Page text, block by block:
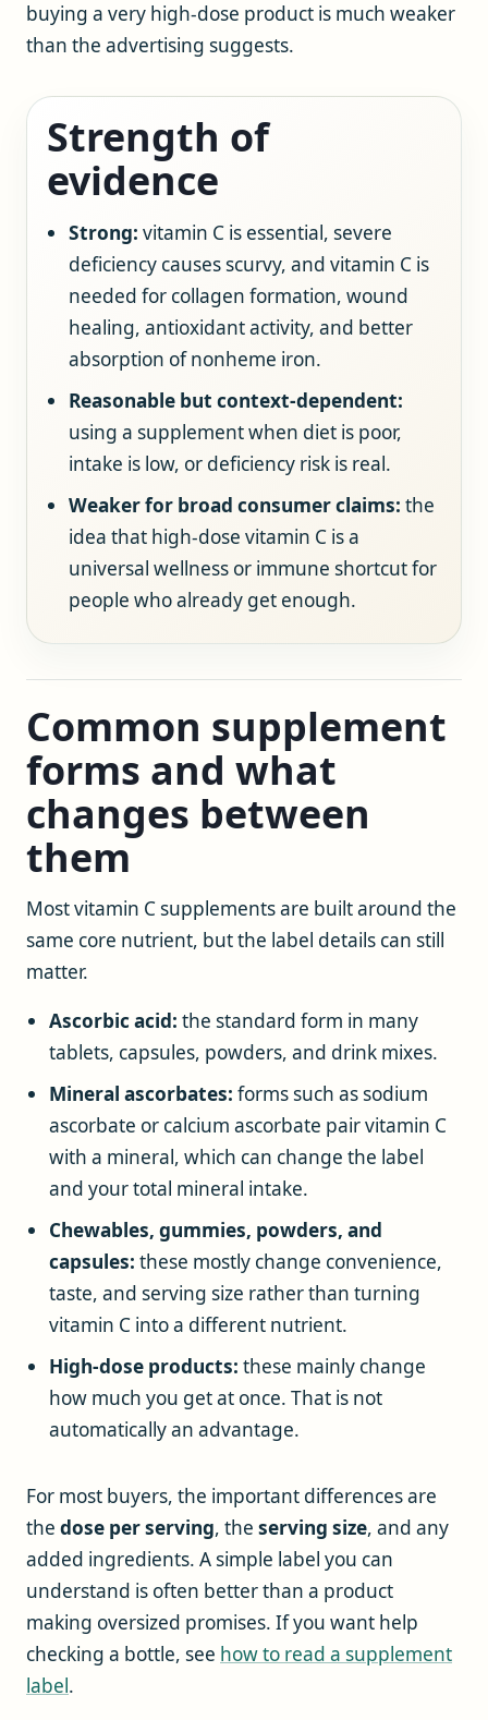
buying a very high-dose product is much weaker
than the advertising suggests.
Strength of
evidence
Strong: vitamin C is essential, severe
deficiency causes scurvy, and vitamin C is
needed for collagen formation, wound
healing, antioxidant activity, and better
absorption of nonheme iron.
Reasonable but context-dependent:
using a supplement when diet is poor,
intake is low, or deficiency risk is real.
Weaker for broad consumer claims: the
idea that high-dose vitamin C is a
universal wellness or immune shortcut for
people who already get enough.
Common supplement
forms and what
changes between
them
Most vitamin C supplements are built around the
same core nutrient, but the label details can still
matter.
Ascorbic acid: the standard form in many
tablets, capsules, powders, and drink mixes.
Mineral ascorbates: forms such as sodium
ascorbate or calcium ascorbate pair vitamin C
with a mineral, which can change the label
and your total mineral intake.
Chewables, gummies, powders, and
capsules: these mostly change convenience,
taste, and serving size rather than turning
vitamin C into a different nutrient.
High-dose products: these mainly change
how much you get at once. That is not
automatically an advantage.
For most buyers, the important differences are
the dose per serving, the serving size, and any
added ingredients. A simple label you can
understand is often better than a product
making oversized promises. If you want help
checking a bottle, see how to read a supplement
label.